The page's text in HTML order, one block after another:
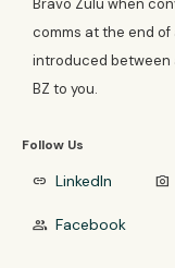
Bravo Zulu when
comms at the end of
introduced between
BZ to you.
Follow Us
link LinkedIn photo_camera
group Facebook